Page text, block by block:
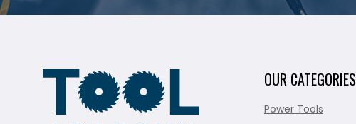
OUR CATEGORIES
Power Tools